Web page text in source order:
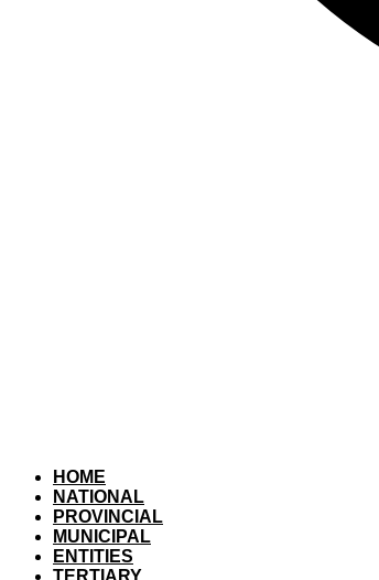
HOME
NATIONAL
PROVINCIAL
MUNICIPAL
ENTITIES
TERTIARY